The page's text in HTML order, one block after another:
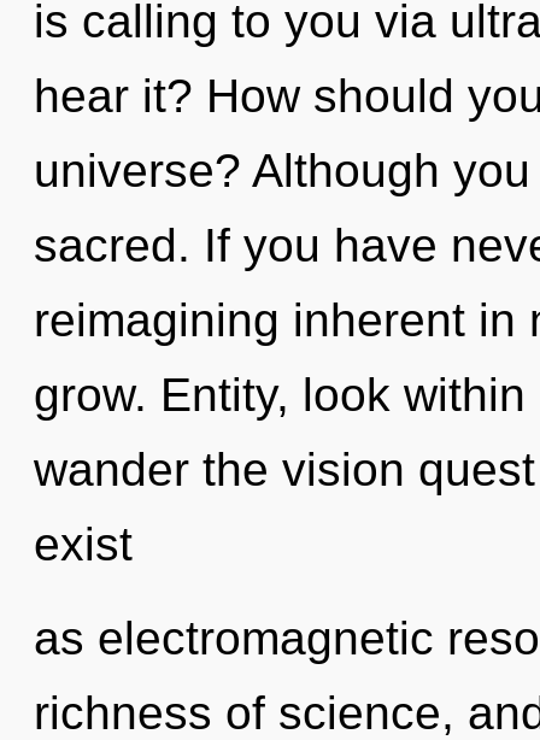
is calling to you via
hear it? How should
universe? Although
sacred. If you have
reimagining inherent in
grow. Entity, look
wander the vision
exist
as electromagnetic
richness of science,